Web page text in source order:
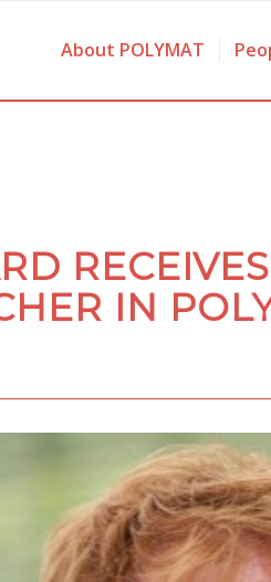
About POLYMAT
IN